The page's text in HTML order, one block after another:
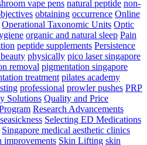
vape pens natural peptide non-
obtaining occurrence Online
Operational Taxonomic Units Optic
organic and natural sleep Pain
peptide supplements Persistence
physically pico laser singapore
removal pigmentation singapore
treatment pilates academy
professional prowler pushes PRP
Solutions Quality and Price
Research Advancements
seasickness Selecting ED Medications
Singapore medical aesthetic clinics
improvements Skin Lifting skin